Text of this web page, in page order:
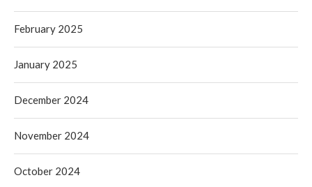
February 2025
January 2025
December 2024
November 2024
October 2024